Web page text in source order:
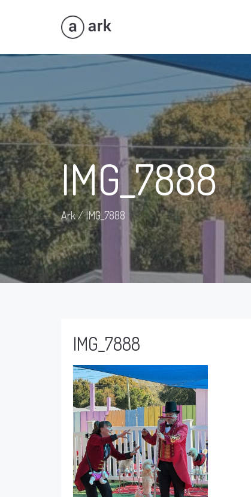
IMG_7888
Ark/IMG_7888
IMG_7888